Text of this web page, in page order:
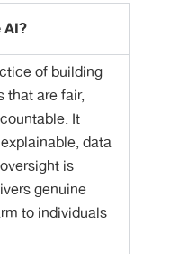
of building
that are fair,
It
data
is
genuine
to individuals